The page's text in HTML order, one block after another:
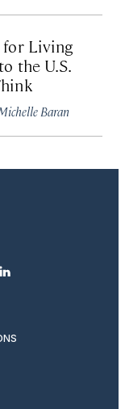
for Living
the U.S.
Baran
linkedin